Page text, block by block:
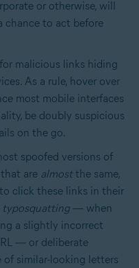
or otherwise, will
chance to act before
malicious links hiding
As a rule, hover over
most mobile interfaces
be doubly suspicious
on the go.
spoofed versions of
are almost the same,
click these links in their
typosquatting — when
a slightly incorrect
— or deliberate
of similar-looking letters